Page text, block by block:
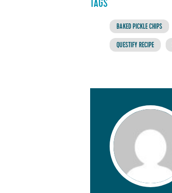
TAGS
BAKED PICKLE CHIPS
QUESTIFY RECIPE